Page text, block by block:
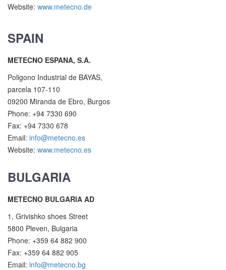
Website: www.metecno.de
SPAIN
METECNO ESPANA, S.A.
Poligono Industrial de BAYAS,
parcela 107-110
09200 Miranda de Ebro, Burgos
Phone: +94 7330 690
Fax: +94 7330 678
Email: info@metecno.es
Website: www.metecno.es
BULGARIA
METECNO BULGARIA AD
1, Grivishko shoes Street
5800 Pleven, Bulgaria
Phone: +359 64 882 900
Fax: +359 64 882 905
Email: info@metecno.bg